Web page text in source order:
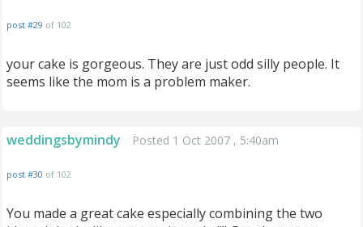
post #29 of 102
your cake is gorgeous. They are just odd silly people. It
seems like the mom is a problem maker.
weddingsbymindy Posted 1 Oct 2007 , 5:40am
post #30 of 102
You made a great cake especially combining the two